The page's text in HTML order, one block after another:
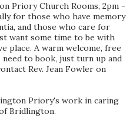
Priory Church Rooms, 2pm -
for those who have memory
and those who care for
want some time to be with
place. A warm welcome, free
to book, just turn up and
Rev. Jean Fowler on
Priory's work in caring
Bridlington.